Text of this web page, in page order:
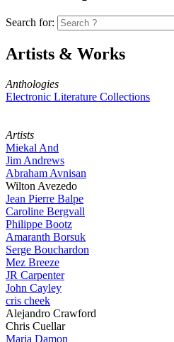
Search for:
Artists & Works
Anthologies
Electronic Literature Collections
Artists
Miekal And
Jim Andrews
Abraham Avnisan
Wilton Avezedo
Jean Pierre Balpe
Caroline Bergvall
Philippe Bootz
Amaranth Borsuk
Serge Bouchardon
Mez Breeze
JR Carpenter
John Cayley
cris cheek
Alejandro Crawford
Chris Cuellar
Maria Damon